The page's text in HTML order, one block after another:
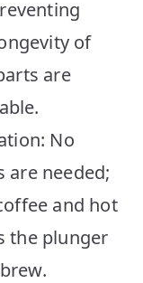
of
are
No
needed;
and hot
the plunger